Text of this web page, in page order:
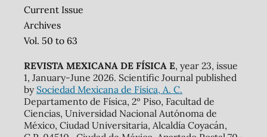
Current Issue
Archives
Vol. 50 to 63
REVISTA MEXICANA DE FÍSICA E, year 23, issue
1, January-June 2026. Scientific Journal published
by Sociedad Mexicana de Física, A. C.
Departamento de Física, 2º Piso, Facultad de
Ciencias, Universidad Nacional Autónoma de
México, Ciudad Universitaria, Alcaldía Coyacán,